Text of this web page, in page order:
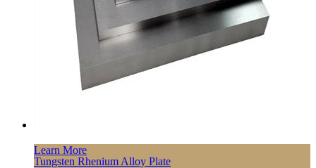
Learn More
Tungsten Rhenium Alloy Plate